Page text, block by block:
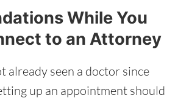
While You
to an Attorney
already seen a doctor since
up an appointment should